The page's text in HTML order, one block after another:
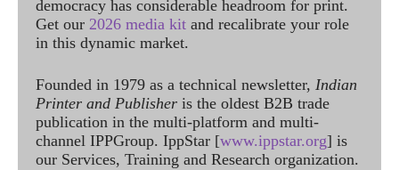
democracy has considerable headroom for print.
Get our 2026 media kit and recalibrate your role
in this dynamic market.
Founded in 1979 as a technical newsletter, Indian
Printer and Publisher is the oldest B2B trade
publication in the multi-platform and multi-
channel IPPGroup. IppStar [www.ippstar.org] is
our Services, Training and Research organization.